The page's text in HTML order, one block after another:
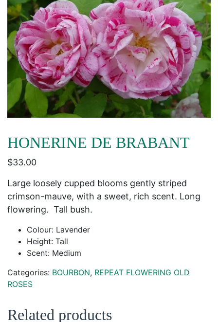
HONERINE DE BRABANT
$33.00
Large loosely cupped blooms gently striped
crimson-mauve, with a sweet, rich scent. Long
flowering. Tall bush.
Colour: Lavender
Height: Tall
Scent: Medium
Categories: BOURBON, REPEAT FLOWERING OLD
ROSES
Related products